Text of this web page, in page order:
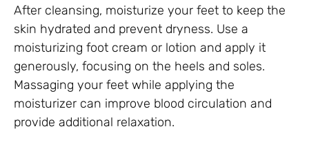
After cleansing, moisturize your feet to keep the
skin hydrated and prevent dryness. Use a
moisturizing foot cream or lotion and apply it
generously, focusing on the heels and soles.
Massaging your feet while applying the
moisturizer can improve blood circulation and
provide additional relaxation.